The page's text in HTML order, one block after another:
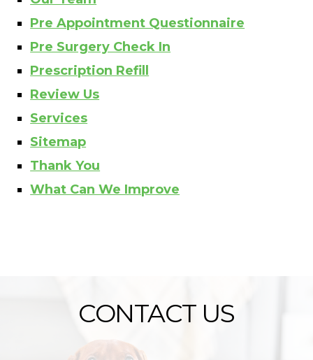
Pre Appointment Questionnaire
Pre Surgery Check In
Prescription Refill
Review Us
Services
Sitemap
Thank You
What Can We Improve
CONTACT US